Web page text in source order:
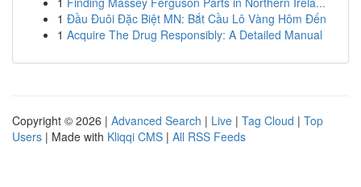
1 Đầu Đuôi Đặc Biệt MN: Bắt Cầu Lô Vàng Hôm Đến
1 Acquire The Drug Responsibly: A Detailed Manual
Copyright © 2026 | Advanced Search | Live | Tag Cloud | Top
Users | Made with Kliqqi CMS | All RSS Feeds